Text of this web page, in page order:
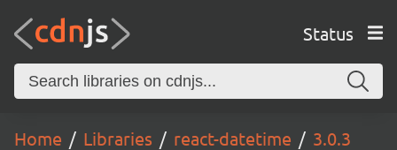
Status
Home Libraries react-datetime 3.0.3